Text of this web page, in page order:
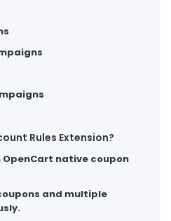
Rules Extension?
native coupon
and multiple